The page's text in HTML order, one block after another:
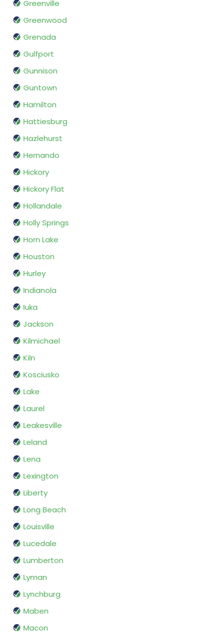
Greenville
Greenwood
Grenada
Gulfport
Gunnison
Guntown
Hamilton
Hattiesburg
Hazlehurst
Hernando
Hickory
Hickory Flat
Hollandale
Holly Springs
Horn Lake
Houston
Hurley
Indianola
Iuka
Jackson
Kilmichael
Kiln
Kosciusko
Lake
Laurel
Leakesville
Leland
Lena
Lexington
Liberty
Long Beach
Louisville
Lucedale
Lumberton
Lyman
Lynchburg
Maben
Macon